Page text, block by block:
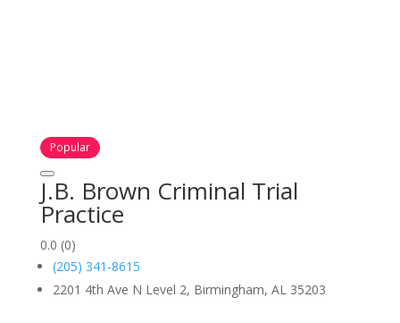
Popular
J.B. Brown Criminal Trial
Practice
0.0 (0)
(205) 341-8615
2201 4th Ave N Level 2, Birmingham, AL 35203